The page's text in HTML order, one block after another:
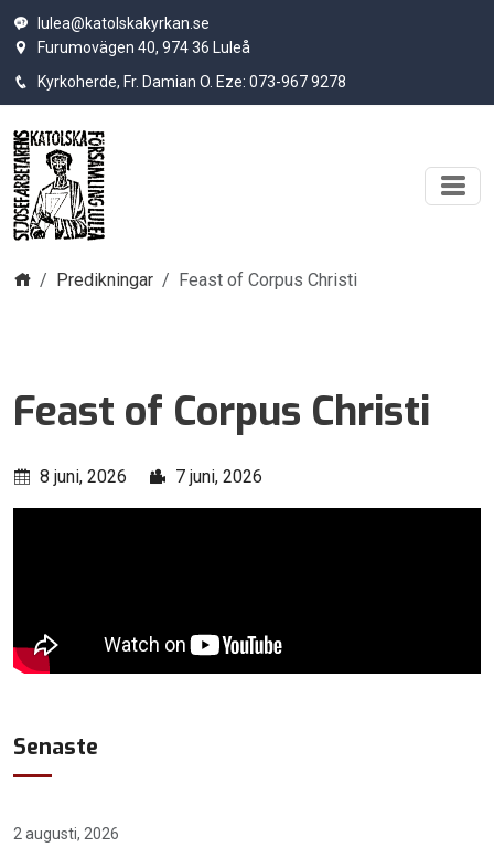
lulea@katolskakyrkan.se
Furumovägen 40, 974 36 Luleå
Kyrkoherde, Fr. Damian O. Eze: 073-967 9278
HemPredikningar Feast of Corpus Christi
Feast of Corpus Christi
8 juni, 2026 7 juni, 2026
Senaste
2 augusti, 2026